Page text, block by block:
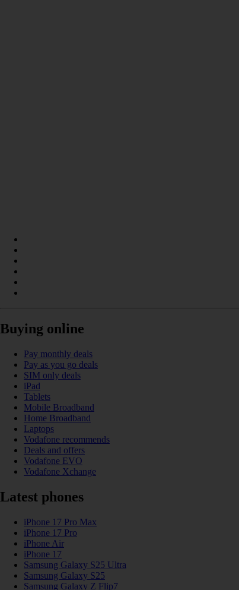
Buying online
Pay monthly deals
Pay as you go deals
SIM only deals
iPad
Tablets
Mobile Broadband
Home Broadband
Laptops
Vodafone recommends
Deals and offers
Vodafone EVO
Vodafone Xchange
Latest phones
iPhone 17 Pro Max
iPhone 17 Pro
iPhone Air
iPhone 17
Samsung Galaxy S25 Ultra
Samsung Galaxy S25
Samsung Galaxy Z Flip7